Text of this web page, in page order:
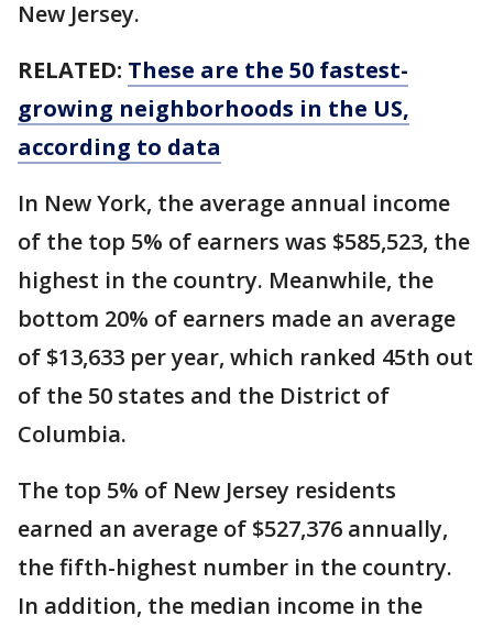
New Jersey.
RELATED: These are the 50 fastest-
growing neighborhoods in the US,
according to data
In New York, the average annual income
of the top 5% of earners was $585,523, the
highest in the country. Meanwhile, the
bottom 20% of earners made an average
of $13,633 per year, which ranked 45th out
of the 50 states and the District of
Columbia.
The top 5% of New Jersey residents
earned an average of $527,376 annually,
the fifth-highest number in the country.
In addition, the median income in the